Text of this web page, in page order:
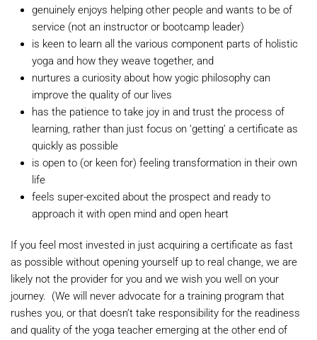
genuinely enjoys helping other people and wants to be of
service (not an instructor or bootcamp leader)
is keen to learn all the various component parts of holistic
yoga and how they weave together, and
nurtures a curiosity about how yogic philosophy can
improve the quality of our lives
has the patience to take joy in and trust the process of
learning, rather than just focus on ‘getting’ a certificate as
quickly as possible
is open to (or keen for) feeling transformation in their own
life
feels super-excited about the prospect and ready to
approach it with open mind and open heart
If you feel most invested in just acquiring a certificate as fast
as possible without opening yourself up to real change, we are
likely not the provider for you and we wish you well on your
journey. (We will never advocate for a training program that
rushes you, or that doesn’t take responsibility for the readiness
and quality of the yoga teacher emerging at the other end of